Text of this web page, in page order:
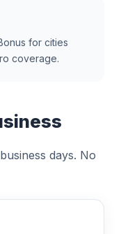
for cities
coverage.
days. No